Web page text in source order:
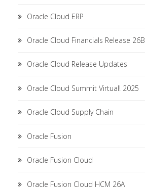
Oracle Cloud ERP
Oracle Cloud Financials Release 26B
Oracle Cloud Release Updates
Oracle Cloud Summit Virtual! 2025
Oracle Cloud Supply Chain
Oracle Fusion
Oracle Fusion Cloud
Oracle Fusion Cloud HCM 26A